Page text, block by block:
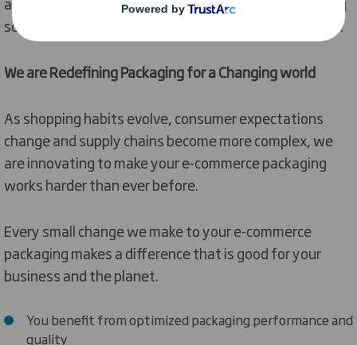
solutions can be fit for your e-commerce environment.
We are Redefining Packaging for a Changing world
As shopping habits evolve, consumer expectations
change and supply chains become more complex, we
are innovating to make your e-commerce packaging
works harder than ever before.
Every small change we make to your e-commerce
packaging makes a difference that is good for your
business and the planet.
You benefit from optimized packaging performance and
quality